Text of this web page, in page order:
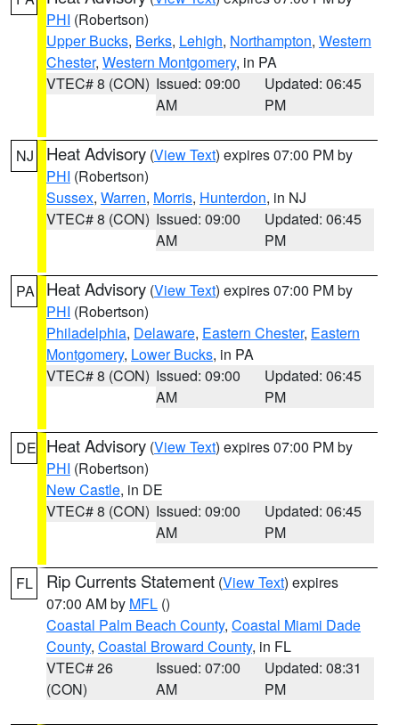
PHI (Robertson)
Upper Bucks, Berks, Lehigh, Northampton, Western
Chester, Western Montgomery, in PA
VTEC# 8 (CON) Issued: 09:00
AM
Updated: 06:45
PM
NJ Heat Advisory (View Text) expires 07:00 PM by
PHI (Robertson)
Sussex, Warren, Morris, Hunterdon, in NJ
VTEC# 8 (CON) Issued: 09:00
AM
Updated: 06:45
PM
PA Heat Advisory (View Text) expires 07:00 PM by
PHI (Robertson)
Philadelphia, Delaware, Eastern Chester, Eastern
Montgomery, Lower Bucks, in PA
VTEC# 8 (CON) Issued: 09:00
AM
Updated: 06:45
PM
DE Heat Advisory (View Text) expires 07:00 PM by
PHI (Robertson)
New Castle, in DE
VTEC# 8 (CON) Issued: 09:00
AM
Updated: 06:45
PM
FL Rip Currents Statement (View Text) expires
07:00 AM by MFL ()
Coastal Palm Beach County, Coastal Miami Dade
County, Coastal Broward County, in FL
VTEC# 26
(CON)
Issued: 07:00
AM
Updated: 08:31
PM